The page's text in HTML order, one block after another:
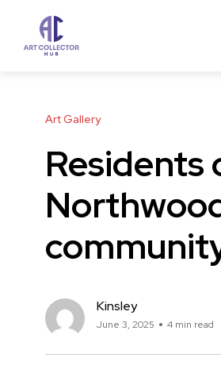
Art Gallery
Residents
Kinsley
June 3, 2025 4 min read